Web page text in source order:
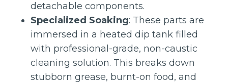
detachable components.
Specialized Soaking: These parts are
immersed in a heated dip tank filled
with professional-grade, non-caustic
cleaning solution. This breaks down
stubborn grease, burnt-on food, and